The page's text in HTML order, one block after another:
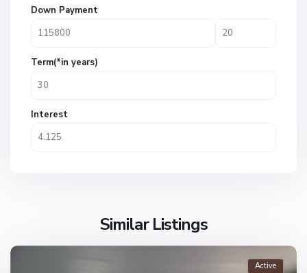
Down Payment
Term(*in years)
Interest
Similar Listings
Active